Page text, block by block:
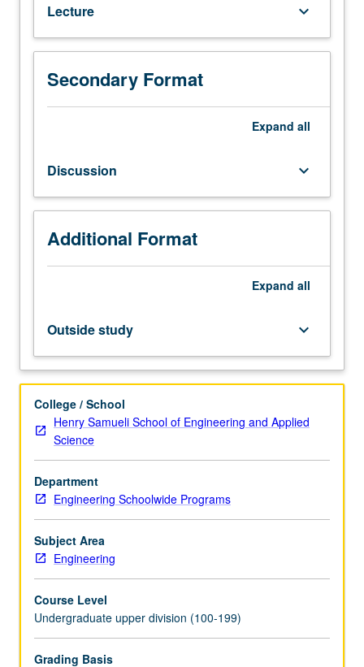
3E,
or
3SL.
Not
open
with
credit
for
course
181EW,
182EW,
185EW.
Limited
to
junior/senior
students.
Professional
ethical
considerations
in
practice
of
engineering
For
more
content
click
Lecture keyboard_arrow_down
Secondary Format
Expand all
Discussion keyboard_arrow_down
Additional Format
Expand all
Outside study keyboard_arrow_down
College / School
Henry Samueli School of Engineering and Applied
Science
Department
Engineering Schoolwide Programs
Subject Area
Engineering
Course Level
Undergraduate upper division (100-199)
Grading Basis